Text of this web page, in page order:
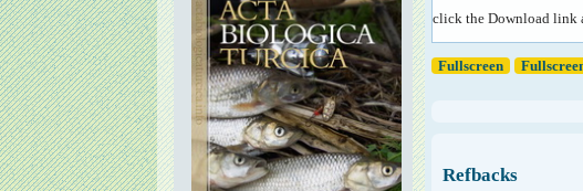
click the Download link
Fullscreen
Refbacks